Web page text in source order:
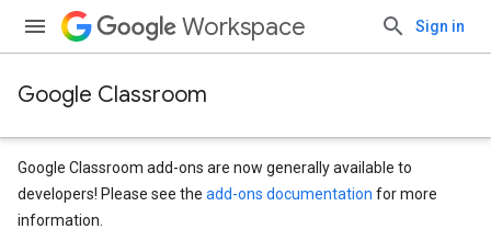
Workspace Sign in
Google Classroom
Google Classroom add-ons are now generally available to
developers! Please see the add-ons documentation for more
information.